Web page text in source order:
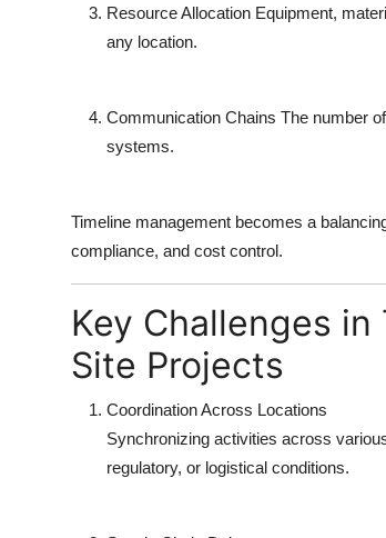
Resource Allocation Equipment,
any location.
Communication Chains The number
systems.
Timeline management becomes a
compliance, and cost control.
Key Challenges
Site Projects
Coordination Across Locations
Synchronizing activities across
regulatory, or logistical conditions.